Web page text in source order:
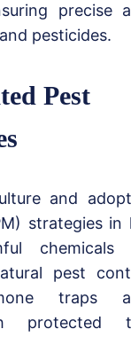
precise
pesticides.
Pest
and
strategies in
chemicals
pest
traps
protected